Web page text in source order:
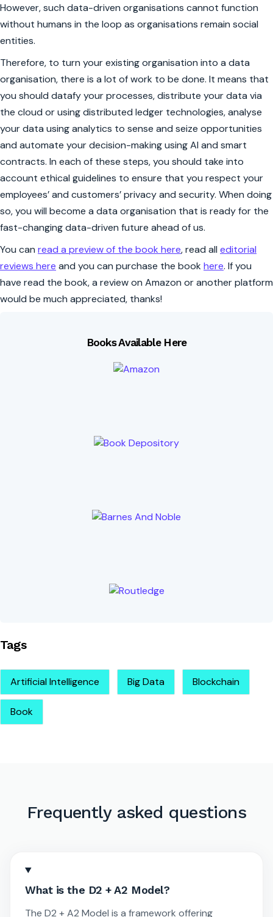
However, such data-driven organisations cannot function
without humans in the loop as organisations remain social
entities.
Therefore, to turn your existing organisation into a data
organisation, there is a lot of work to be done. It means that
you should datafy your processes, distribute your data via
the cloud or using distributed ledger technologies, analyse
your data using analytics to sense and seize opportunities
and automate your decision-making using AI and smart
contracts. In each of these steps, you should take into
account ethical guidelines to ensure that you respect your
employees’ and customers’ privacy and security. When doing
so, you will become a data organisation that is ready for the
fast-changing data-driven future ahead of us.
You can read a preview of the book here, read all editorial
reviews here and you can purchase the book here. If you
have read the book, a review on Amazon or another platform
would be much appreciated, thanks!
Books Available Here
Tags
Artificial Intelligence Big Data Blockchain
Book
Frequently asked questions
What is the D2 + A2 Model?
The D2 + A2 Model is a framework offering